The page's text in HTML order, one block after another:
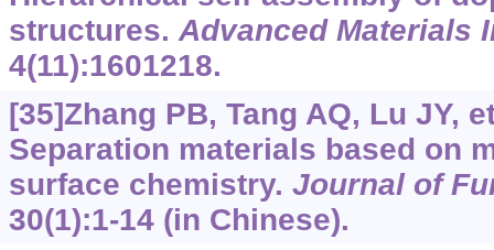
structures.Advanced Materials
4(11):1601218.
[35]Zhang PB, Tang AQ, Lu JY,
Separation materials based on
surface chemistry. Journal of
30(1):1-14 (in Chinese).